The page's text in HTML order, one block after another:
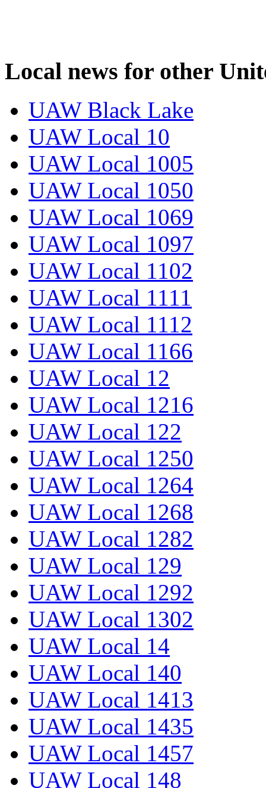
Local news for other
UAW Black Lake
UAW Local 10
UAW Local 1005
UAW Local 1050
UAW Local 1069
UAW Local 1097
UAW Local 1102
UAW Local 1111
UAW Local 1112
UAW Local 1166
UAW Local 12
UAW Local 1216
UAW Local 122
UAW Local 1250
UAW Local 1264
UAW Local 1268
UAW Local 1282
UAW Local 129
UAW Local 1292
UAW Local 1302
UAW Local 14
UAW Local 140
UAW Local 1413
UAW Local 1435
UAW Local 1457
UAW Local 148